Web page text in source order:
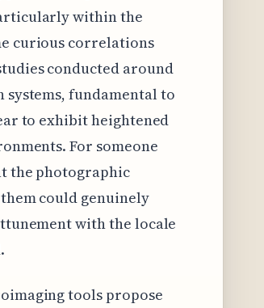
within the
curious correlations
conducted around
fundamental to
to exhibit heightened
For someone
the photographic
could genuinely
with the locale
tools propose